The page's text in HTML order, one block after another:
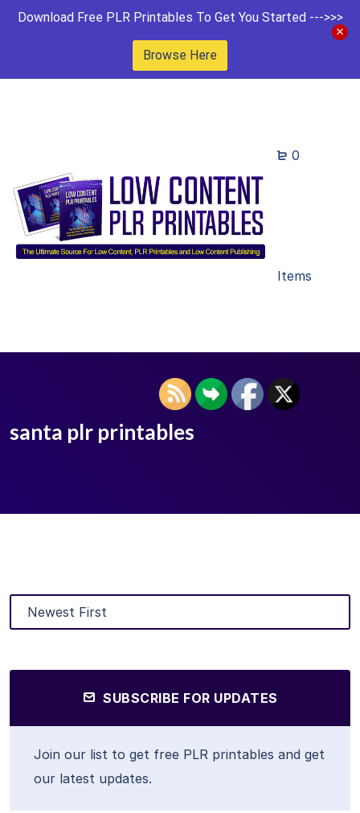
Download Free PLR Printables To Get You Started --->>>
Browse Here
0
Items
santa plr printables
SUBSCRIBE FOR UPDATES
Join our list to get free PLR printables and get
our latest updates.